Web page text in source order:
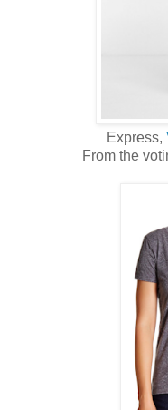
Express,
From the